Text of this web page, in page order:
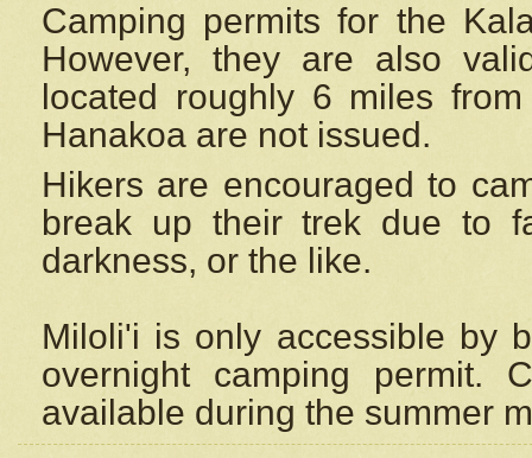
Camping permits for the
However, they are also
located roughly 6 miles
Hanakoa are not issued.
Hikers are encouraged to
break up their trek due to
darkness, or the like.
Miloli'i is only accessible by
overnight camping permit.
available during the summer